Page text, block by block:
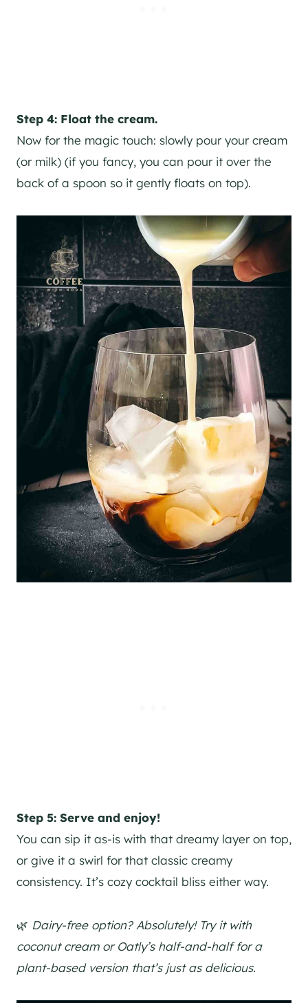
Step 4: Float the cream.
Now for the magic touch: slowly pour your cream
(or milk) (if you fancy, you can pour it over the
back of a spoon so it gently floats on top).
Step 5: Serve and enjoy!
You can sip it as-is with that dreamy layer on top,
or give it a swirl for that classic creamy
consistency. It’s cozy cocktail bliss either way.
🌿 Dairy-free option? Absolutely! Try it with
coconut cream or Oatly’s half-and-half for a
plant-based version that’s just as delicious.